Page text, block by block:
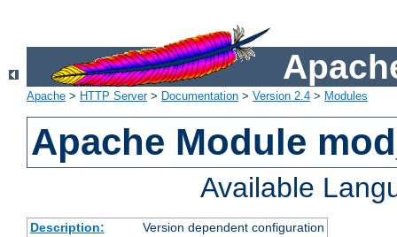
Apache > HTTP Server> Documentation > Version 2.4 > Modules
Apache Module
Available
Description:
Version dependent configuration